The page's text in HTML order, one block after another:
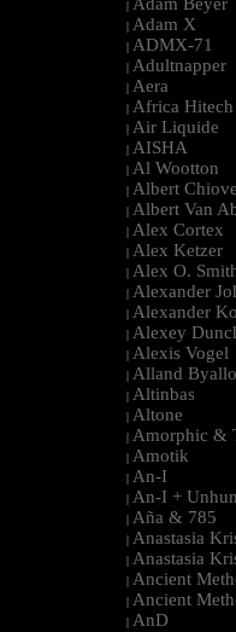
|
| Adam X
| ADMX-71
| Adultnapper
| Aera
| Africa Hitech
| Air Liquide
| AISHA
| Al Wootton
| Albert
| Albert Van
| Alex Cortex
| Alex Ketzer
| Alex O.
| Alexander
| Alexander
| Alexey
| Alexis Vogel
| Alland Byallo
| Altinbas
| Altone
| Amorphic &
| Amotik
| An-I
| An-I +
| Aña & 785
| Anastasia
| Anastasia
| Ancient
| Ancient
| AnD